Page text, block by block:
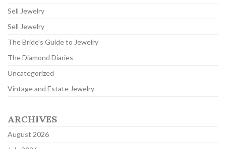
Sell Jewelry
Sell Jewelry
The Bride's Guide to Jewelry
The Diamond Diaries
Uncategorized
Vintage and Estate Jewelry
ARCHIVES
August 2026